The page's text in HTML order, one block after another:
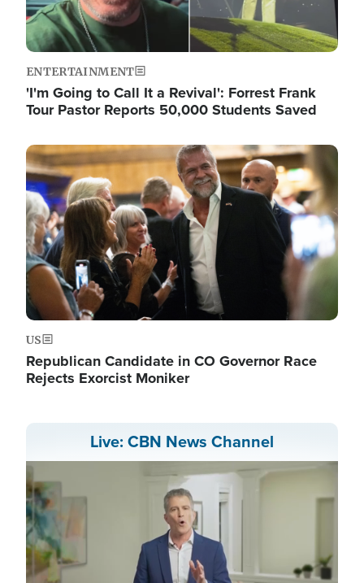
ENTERTAINMENT
'I'm Going to Call It a Revival': Forrest Frank
Tour Pastor Reports 50,000 Students Saved
Image
US
Republican Candidate in CO Governor Race
Rejects Exorcist Moniker
Live: CBN News Channel